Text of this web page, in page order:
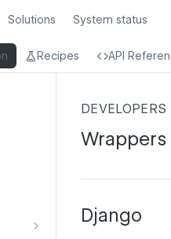
Solutions System status
Recipes API
DEVELOPERS
Wrappers
Django